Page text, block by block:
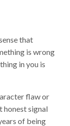
that
is wrong
in you is
flaw or
honest signal
of being